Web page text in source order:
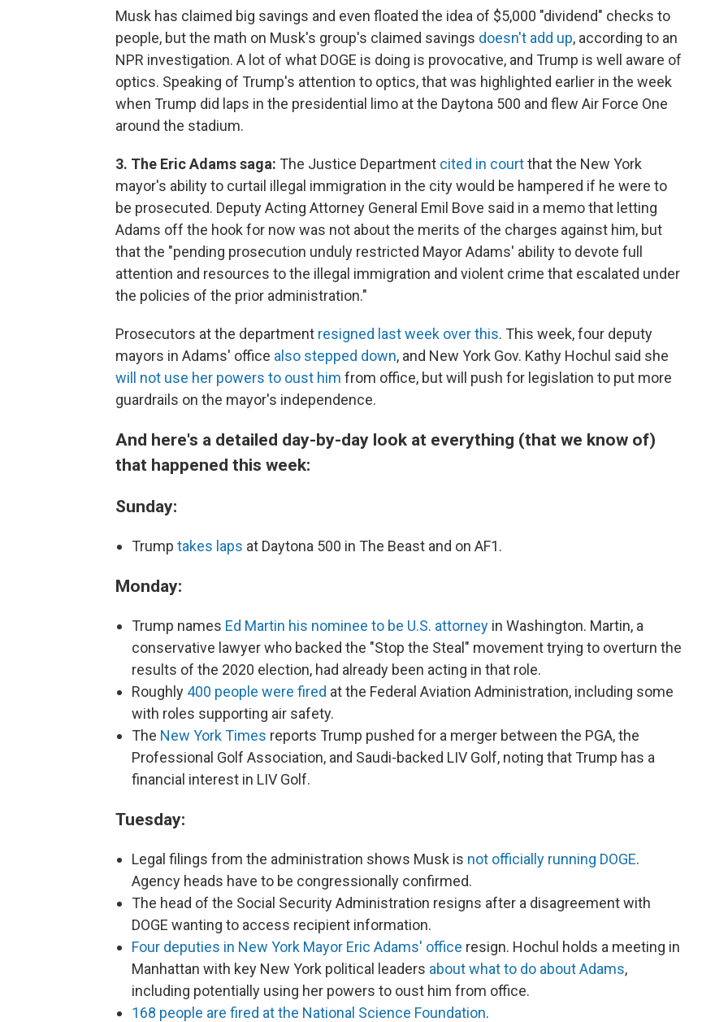
Musk has claimed big savings and even floated the idea of $5,000 "dividend" checks to
people, but the math on Musk's group's claimed savings doesn't add up, according to an
NPR investigation. A lot of what DOGE is doing is provocative, and Trump is well aware of
optics. Speaking of Trump's attention to optics, that was highlighted earlier in the week
when Trump did laps in the presidential limo at the Daytona 500 and flew Air Force One
around the stadium.
3. The Eric Adams saga: The Justice Department cited in courtthat the New York
mayor's ability to curtail illegal immigration in the city would be hampered if he were to
be prosecuted. Deputy Acting Attorney General Emil Bove said in a memo that letting
Adams off the hook for now was not about the merits of the charges against him, but
that the "pending prosecution unduly restricted Mayor Adams' ability to devote full
attention and resources to the illegal immigration and violent crime that escalated under
the policies of the prior administration."
Prosecutors at the department resigned last week over this. This week, four deputy
mayors in Adams' office also stepped down, and New York Gov. Kathy Hochul said she
will not use her powers to oust him from office, but will push for legislation to put more
guardrails on the mayor's independence.
And here's a detailed day-by-day look at everything (that we know of)
that happened this week:
Sunday:
Trump takes laps at Daytona 500 in The Beast and on AF1.
Monday:
Trump names Ed Martin his nominee to be U.S. attorney in Washington. Martin, a
conservative lawyer who backed the "Stop the Steal" movement trying to overturn the
results of the 2020 election, had already been acting in that role.
Roughly 400 people were fired at the Federal Aviation Administration, including some
with roles supporting air safety.
The New York Times reports Trump pushed for a merger between the PGA, the
Professional Golf Association, and Saudi-backed LIV Golf, noting that Trump has a
financial interest in LIV Golf.
Tuesday:
Legal filings from the administration shows Musk is not officially running DOGE.
Agency heads have to be congressionally confirmed.
The head of the Social Security Administration resigns after a disagreement with
DOGE wanting to access recipient information.
Four deputies in New York Mayor Eric Adams' office resign. Hochul holds a meeting in
Manhattan with key New York political leaders about what to do about Adams,
including potentially using her powers to oust him from office.
168 people are fired at the National Science Foundation.